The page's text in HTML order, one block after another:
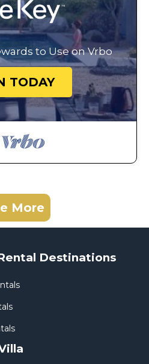
to Use on Vrbo
TODAY
More
Destinations